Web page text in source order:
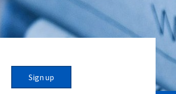
Sign up